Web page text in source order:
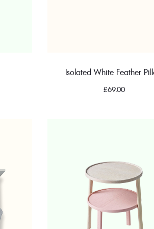
Isolated White Feather
£69.00